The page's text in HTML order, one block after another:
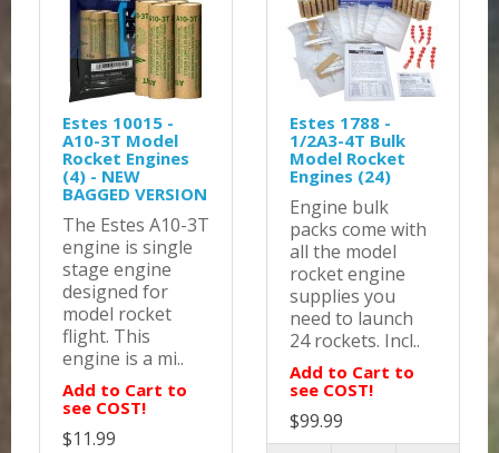
Estes 10015 -
A10-3T Model
Rocket Engines
(4) - NEW
BAGGED VERSION
The Estes A10-3T
engine is single
stage engine
designed for
model rocket
flight. This
engine is a mi..
Add to Cart to
see COST!
$11.99
Estes 1788 -
1/2A3-4T Bulk
Model Rocket
Engines (24)
Engine bulk
packs come with
all the model
rocket engine
supplies you
need to launch
24 rockets. Incl..
Add to Cart to
see COST!
$99.99